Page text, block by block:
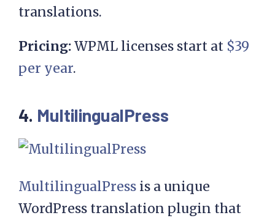
translations.
Pricing:WPML licenses start at $39
per year.
4. MultilingualPress
MultilingualPress is a unique
WordPress translation plugin that